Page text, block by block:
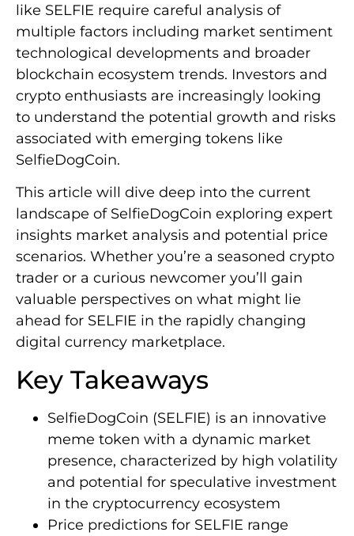
like SELFIE require careful analysis of
multiple factors including market sentiment
technological developments and broader
blockchain ecosystem trends. Investors and
crypto enthusiasts are increasingly looking
to understand the potential growth and risks
associated with emerging tokens like
SelfieDogCoin.
This article will dive deep into the current
landscape of SelfieDogCoin exploring expert
insights market analysis and potential price
scenarios. Whether you’re a seasoned crypto
trader or a curious newcomer you’ll gain
valuable perspectives on what might lie
ahead for SELFIE in the rapidly changing
digital currency marketplace.
Key Takeaways
SelfieDogCoin (SELFIE) is an innovative
meme token with a dynamic market
presence, characterized by high volatility
and potential for speculative investment
in the cryptocurrency ecosystem
Price predictions for SELFIE range